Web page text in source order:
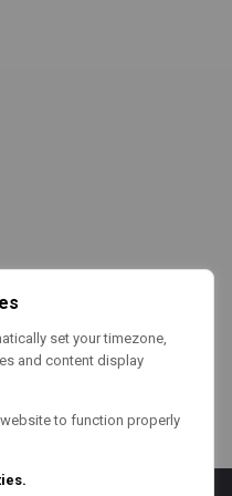
set your timezone,
and content display
to function properly